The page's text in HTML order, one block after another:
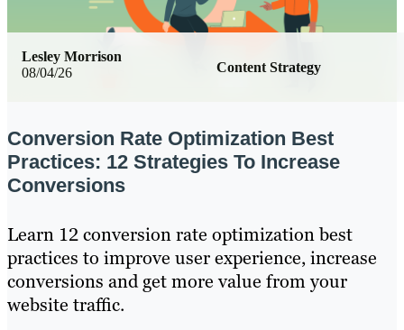
08/04/26 Content Strategy
Lesley Morrison
Conversion Rate Optimization Best
Practices: 12 Strategies To Increase
Conversions
Learn 12 conversion rate optimization best
practices to improve user experience, increase
conversions and get more value from your
website traffic.